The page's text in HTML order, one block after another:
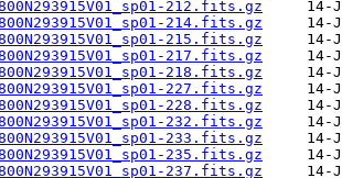
212.fits.gz
214.fits.gz
215.fits.gz
217.fits.gz
218.fits.gz
227.fits.gz
228.fits.gz
232.fits.gz
233.fits.gz
235.fits.gz
237.fits.gz